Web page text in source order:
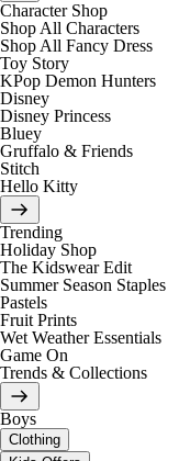
Character Shop
Shop All Characters
Shop All Fancy Dress
Toy Story
KPop Demon Hunters
Disney
Disney Princess
Bluey
Gruffalo & Friends
Stitch
Hello Kitty
Trending
Holiday Shop
The Kidswear Edit
Summer Season Staples
Pastels
Fruit Prints
Wet Weather Essentials
Game On
Trends & Collections
Boys
Clothing